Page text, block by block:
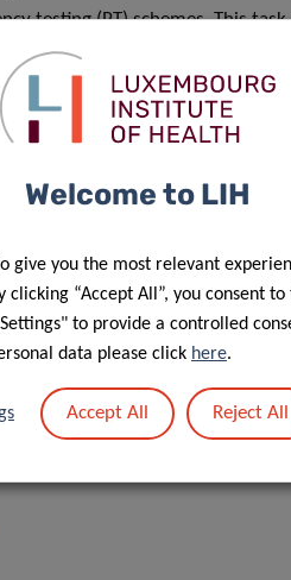
testing (PT) schemes. This
and will allow the comparison of
for IBBL. This shows our
Institute of Health
excellence in translational and
highly interdisciplinary
countries. The project is
new pan-European research
to ESFRI and other world-
Welcome to LIH
give you the most relevant
“Accept All”, you consent to
to provide a controlled
data please click here.
Accept All Reject All